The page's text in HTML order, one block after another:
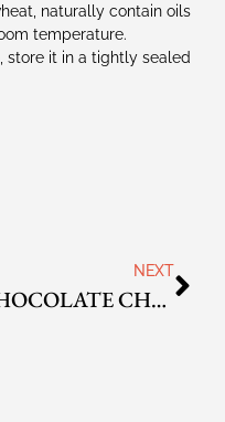
naturally contain oils
temperature.
store it in a tightly sealed
NEXT
CHOCOLATE CHUNK CINNAMON SWIRL LOAF